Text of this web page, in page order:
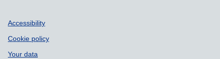
Accessibility
Cookie policy
Your data